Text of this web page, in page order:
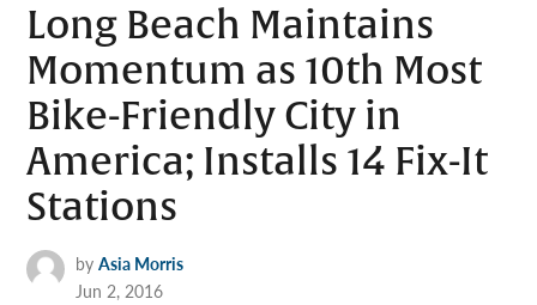
Long Beach Maintains
Momentum as 10th Most
Bike-Friendly City in
America; Installs 14 Fix-It
Stations
by Asia Morris
Jun 2, 2016